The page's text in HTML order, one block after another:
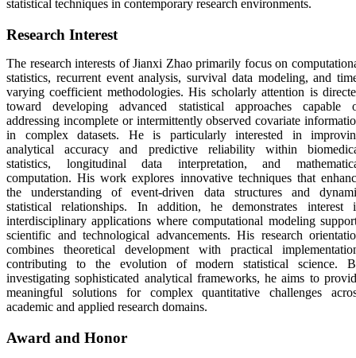
statistical techniques in contemporary research environments.
Research Interest
The research interests ofJianxi Zhaoprimarily focus on
statistics, recurrent event analysis, survival data modeling, and
varying coefficient methodologies. His scholarly attention is
toward developing advanced statistical approaches capable
addressing incomplete or intermittently observed covariate
in complex datasets. He is particularly interested in
analytical accuracy and predictive reliability within
statistics, longitudinal data interpretation, and
computation. His work explores innovative techniques that
the understanding of event-driven data structures and
statistical relationships. In addition, he demonstrates interest
interdisciplinary applications where computational modeling
scientific and technological advancements. His research
combines theoretical development with practical
contributing to the evolution of modern statistical science.
investigating sophisticated analytical frameworks, he aims to
meaningful solutions for complex quantitative challenges
academic and applied research domains.
Award and Honor